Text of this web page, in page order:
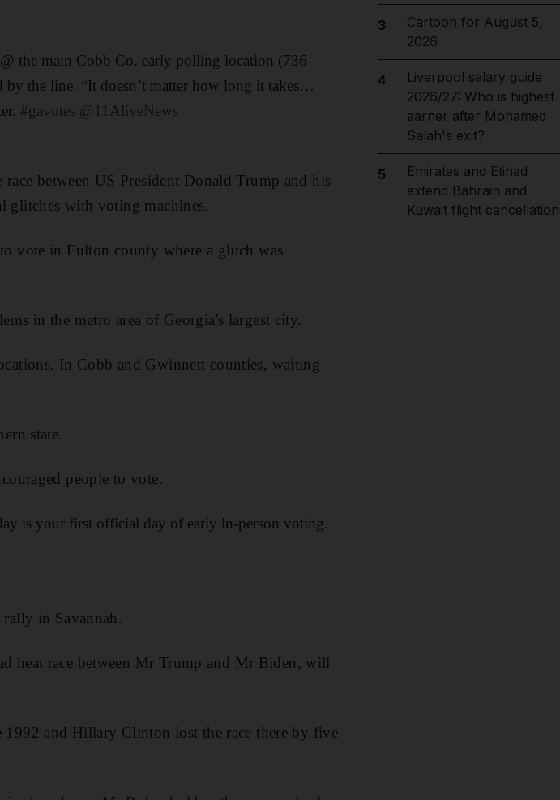
the main Cobb Co. early polling location (736
by the line. “It doesn’t matter how long it takes…
#gavotes @11AliveNews
between US President Donald Trump and his
glitches with voting machines.
vote in Fulton county where a glitch was
in the metro area of Georgia's largest city.
In Cobb and Gwinnett counties, waiting
state.
people to vote.
is your first official day of early in-person voting.
in Savannah.
heat race between Mr Trump and Mr Biden, will
1992 and Hillary Clinton lost the race there by five
3
Cartoon for August 5,
2026
4
Liverpool salary guide
2026/27: Who is highest
earner after Mohamed
Salah's exit?
5
Emirates and Etihad
extend Bahrain and
Kuwait flight